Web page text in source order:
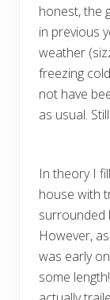
honest, the
in previous
weather
freezing
not have
as usual.
In theory I
house with
surrounded
However,
was early
some